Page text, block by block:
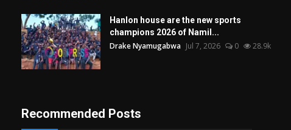
Hanlon house are the new sports
champions 2026 of Namil...
Drake Nyamugabwa Jul 7, 2026 0 28.9k
Recommended Posts